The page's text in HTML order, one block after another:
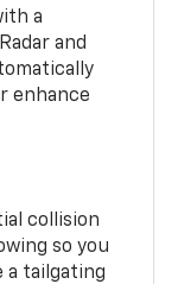
a
and
enhance
collision
so you
a tailgating